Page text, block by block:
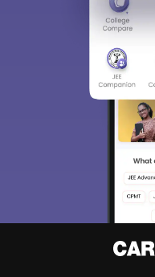
Sign In/
We
choose
access